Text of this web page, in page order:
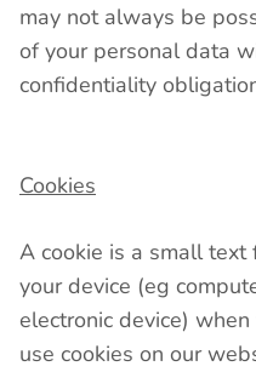
may not always be
of your personal data
confidentiality
Cookies
A cookie is a small
your device (eg
electronic device)
use cookies on our